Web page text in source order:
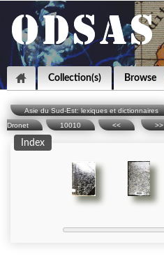
Collection(s) Browse
Asie du Sud-Est: lexiques et dictionnaires
Dronet
10010 << >>
Index